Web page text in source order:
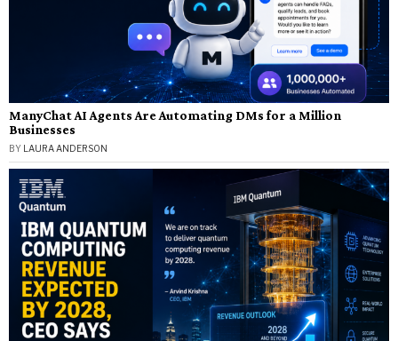
ManyChat AI Agents Are Automating DMs for a Million
Businesses
BY LAURA ANDERSON